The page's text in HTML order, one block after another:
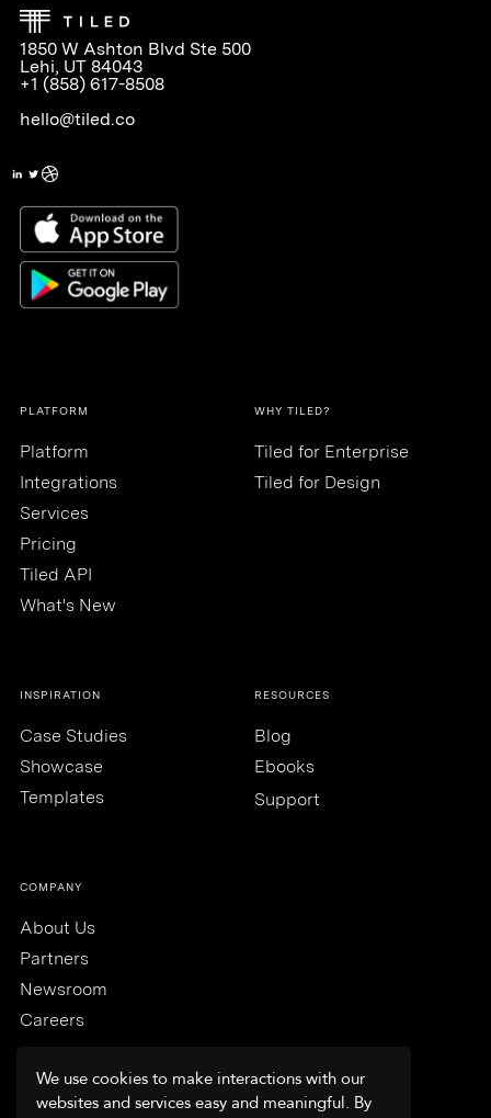
We use cookies to make interactions with our
websites and services easy and meaningful. By
1850 W Ashton Blvd Ste 500
Lehi, UT 84043
+1 (858) 617-8508
hello@tiled.co
PLATFORM
Platform
Integrations
Services
Pricing
Tiled API
What's New
WHY TILED?
Tiled for Enterprise
Tiled for Design
INSPIRATION
Case Studies
Showcase
Templates
RESOURCES
Blog
Ebooks
Support
COMPANY
About Us
Partners
Newsroom
Careers